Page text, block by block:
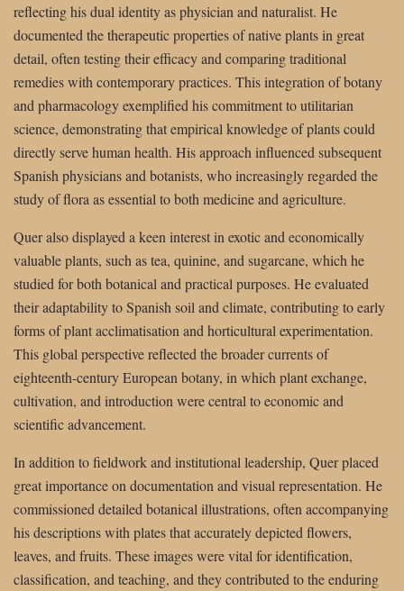
reflecting his dual identity as physician and naturalist. He
documented the therapeutic properties of native plants in great
detail, often testing their efficacy and comparing traditional
remedies with contemporary practices. This integration of botany
and pharmacology exemplified his commitment to utilitarian
science, demonstrating that empirical knowledge of plants could
directly serve human health. His approach influenced subsequent
Spanish physicians and botanists, who increasingly regarded the
study of flora as essential to both medicine and agriculture.
Quer also displayed a keen interest in exotic and economically
valuable plants, such as tea, quinine, and sugarcane, which he
studied for both botanical and practical purposes. He evaluated
their adaptability to Spanish soil and climate, contributing to early
forms of plant acclimatisation and horticultural experimentation.
This global perspective reflected the broader currents of
eighteenth-century European botany, in which plant exchange,
cultivation, and introduction were central to economic and
scientific advancement.
In addition to fieldwork and institutional leadership, Quer placed
great importance on documentation and visual representation. He
commissioned detailed botanical illustrations, often accompanying
his descriptions with plates that accurately depicted flowers,
leaves, and fruits. These images were vital for identification,
classification, and teaching, and they contributed to the enduring